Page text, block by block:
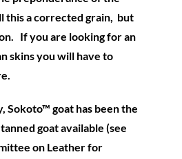
this a corrected grain, but
If you are looking for an
skins you will have to
Sokoto™ goat has been the
goat available (see
on Leather for